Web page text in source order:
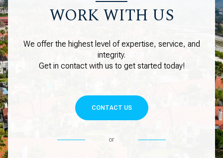
WORK WITH US
We offer the highest level of expertise, service, and
integrity.
Get in contact with us to get started today!
CONTACT US
or